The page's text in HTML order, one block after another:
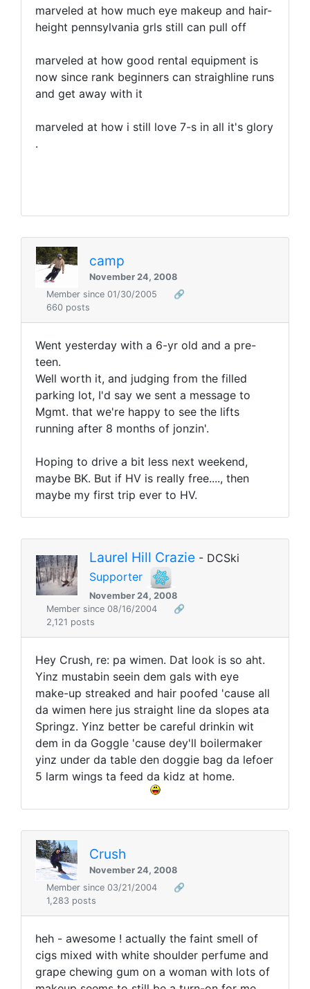
marveled at how much eye makeup and hair-
height pennsylvania grls still can pull off
marveled at how good rental equipment is
now since rank beginners can straighline runs
and get away with it
marveled at how i still love 7-s in all it's glory
.
camp
November 24, 2008
Member since 01/30/2005
🔗
660 posts
Went yesterday with a 6-yr old and a pre-
teen.
Well worth it, and judging from the filled
parking lot, I'd say we sent a message to
Mgmt. that we're happy to see the lifts
running after 8 months of jonzin'.
Hoping to drive a bit less next weekend,
maybe BK. But if HV is really free...., then
maybe my first trip ever to HV.
Laurel Hill Crazie - DCSki
Supporter
November 24, 2008
Member since 08/16/2004
🔗
2,121 posts
Hey Crush, re: pa wimen. Dat look is so aht.
Yinz mustabin seein dem gals with eye
make-up streaked and hair poofed 'cause all
da wimen here jus straight line da slopes ata
Springz. Yinz better be careful drinkin wit
dem in da Goggle 'cause dey'll boilermaker
yinz under da table den doggie bag da lefoer
5 larm wings ta feed da kidz at home.
Crush
November 24, 2008
Member since 03/21/2004
🔗
1,283 posts
heh - awesome ! actually the faint smell of
cigs mixed with white shoulder perfume and
grape chewing gum on a woman with lots of